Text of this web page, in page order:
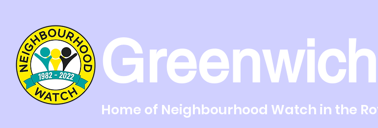
Home of Neighbourhood Watch in the